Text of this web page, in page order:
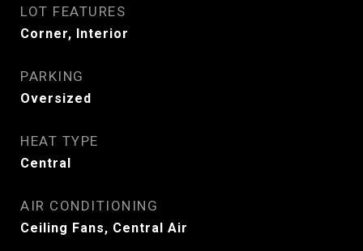
LOT FEATURES
Corner, Interior
PARKING
Oversized
HEAT TYPE
Central
AIR CONDITIONING
Ceiling Fans, Central Air